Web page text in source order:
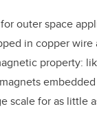
outer space
in copper wire
property:
scale for as little